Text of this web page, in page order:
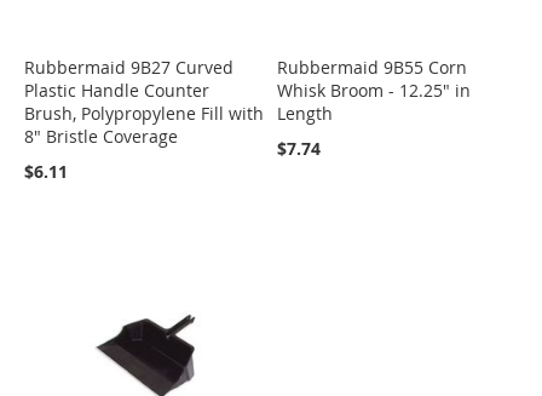
Rubbermaid 9B27 Curved
Plastic Handle Counter
Brush, Polypropylene Fill with
8" Bristle Coverage
$6.11
Rubbermaid 9B55 Corn
Whisk Broom - 12.25" in
Length
$7.74